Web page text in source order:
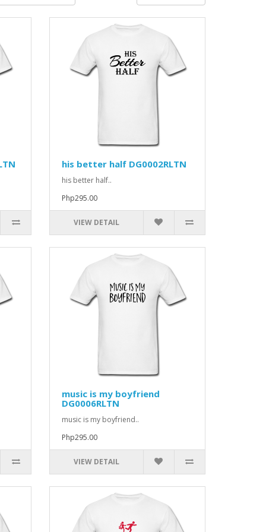
his better half DG0002RLTN
his better half..
Php295.00
VIEW DETAIL
music is my boyfriend
DG0006RLTN
music is my boyfriend..
Php295.00
VIEW DETAIL